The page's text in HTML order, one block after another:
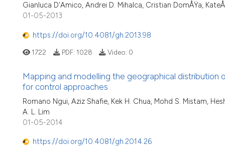
Gianluca D'Amico, Andrei D. Mihalca, Cristian DomÅŸa,
01-05-2013
https://doi.org/10.4081/gh.2013.98
1722 PDF: 1028 Video: 0
Mapping and modelling the geographical distribution
for control approaches
Romano Ngui, Aziz Shafie, Kek H. Chua, Mohd S. Mistam,
A. L. Lim
01-05-2014
https://doi.org/10.4081/gh.2014.26